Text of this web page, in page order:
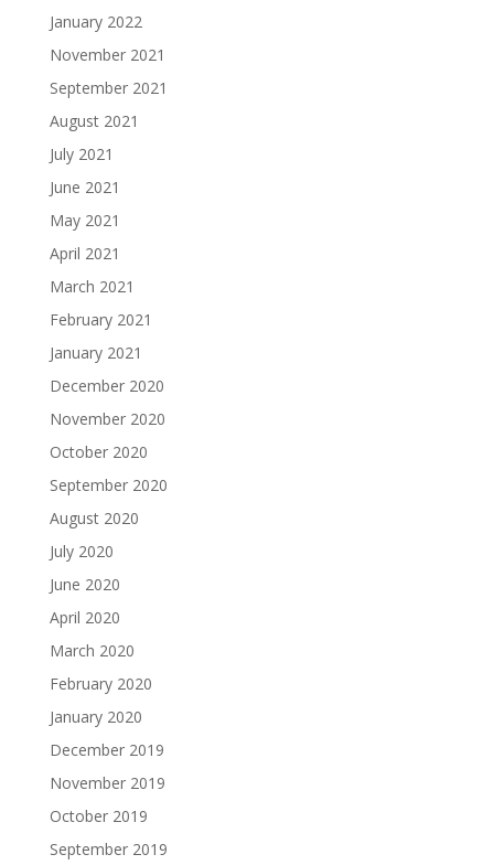
January 2022
November 2021
September 2021
August 2021
July 2021
June 2021
May 2021
April 2021
March 2021
February 2021
January 2021
December 2020
November 2020
October 2020
September 2020
August 2020
July 2020
June 2020
April 2020
March 2020
February 2020
January 2020
December 2019
November 2019
October 2019
September 2019